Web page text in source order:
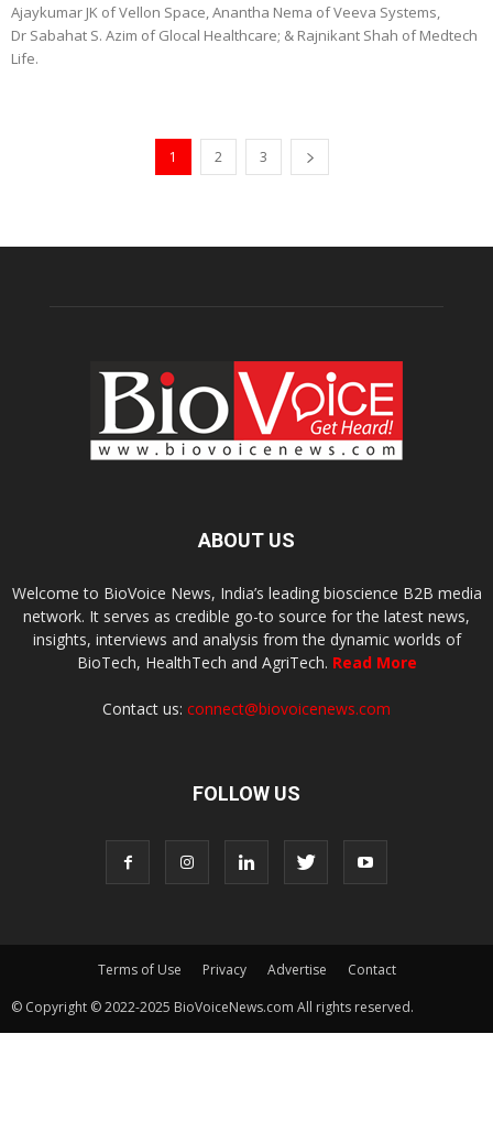
Ajaykumar JK of Vellon Space, Anantha Nema of Veeva Systems,
Dr Sabahat S. Azim of Glocal Healthcare; & Rajnikant Shah of Medtech
Life.
1 2 3
ABOUT US
Welcome to BioVoice News, India’s leading bioscience B2B media
network. It serves as credible go-to source for the latest news,
insights, interviews and analysis from the dynamic worlds of
BioTech, HealthTech and AgriTech. Read More
Contact us: connect@biovoicenews.com
FOLLOW US
Terms of Use Privacy Advertise
Contact
© Copyright © 2022-2025 BioVoiceNews.com All rights reserved.